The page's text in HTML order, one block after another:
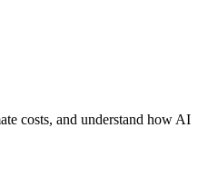
costs, and understand how AI